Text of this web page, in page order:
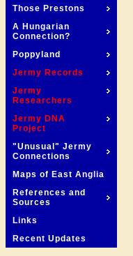
Those Prestons
A Hungarian
Connection?
Poppyland
Jermy Records
Jermy
Researchers
Jermy DNA
Project
"Unusual" Jermy
Connections
Maps of East Anglia
References and
Sources
Links
Recent Updates